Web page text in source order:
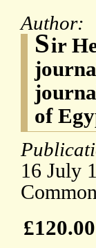
Author:
Sir
of
16 July
£120.00